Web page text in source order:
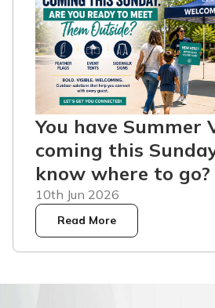
You have Summer
coming this
know where to go?
10th Jun 2026
Read More